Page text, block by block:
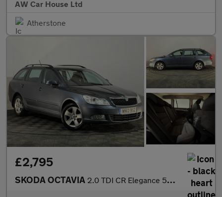
AW Car House Ltd
Atherstone
£2,795
SKODA OCTAVIA 2.0 TDI CR Elegance 5dr DSG